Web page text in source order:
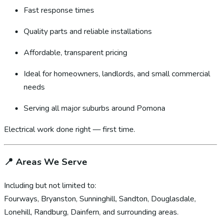
Fast response times
Quality parts and reliable installations
Affordable, transparent pricing
Ideal for homeowners, landlords, and small commercial
needs
Serving all major suburbs around Pomona
Electrical work done right — first time.
📍 Areas We Serve
Including but not limited to:
Fourways, Bryanston, Sunninghill, Sandton, Douglasdale,
Lonehill, Randburg, Dainfern, and surrounding areas.